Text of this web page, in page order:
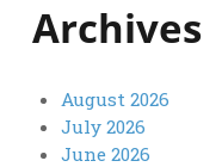
Archives
August 2026
July 2026
June 2026